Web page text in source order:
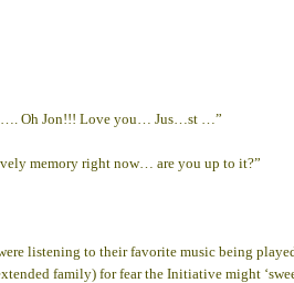
Oh Jon!!! Love you… Jus…st …”
memory right now… are you up to it?”
listening to their favorite music being
family) for fear the Initiative might